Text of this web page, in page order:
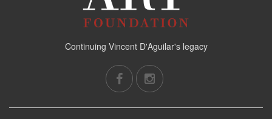
Continuing Vincent D'Aguilar's legacy